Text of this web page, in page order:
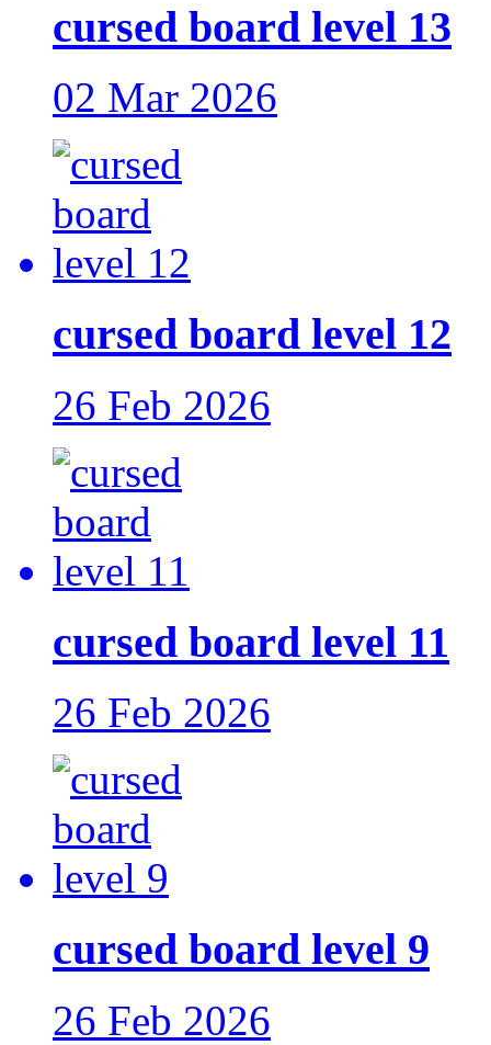
cursed board level 13
02 Mar 2026
cursed board level 12
26 Feb 2026
cursed board level 11
26 Feb 2026
cursed board level 9
26 Feb 2026